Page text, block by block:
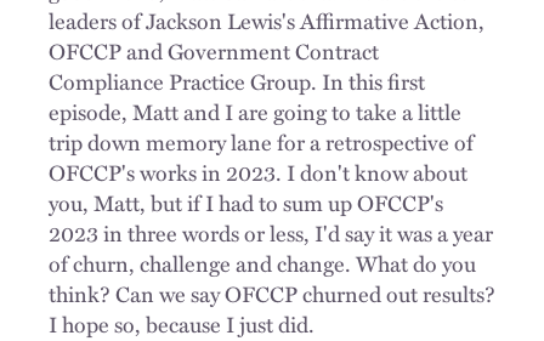
leaders of Jackson Lewis's Affirmative Action,
OFCCP and Government Contract
Compliance Practice Group. In this first
episode, Matt and I are going to take a little
trip down memory lane for a retrospective of
OFCCP's works in 2023. I don't know about
you, Matt, but if I had to sum up OFCCP's
2023 in three words or less, I'd say it was a year
of churn, challenge and change. What do you
think? Can we say OFCCP churned out results?
I hope so, because I just did.